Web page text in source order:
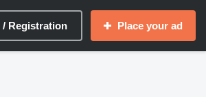
/ Registration Place your ad